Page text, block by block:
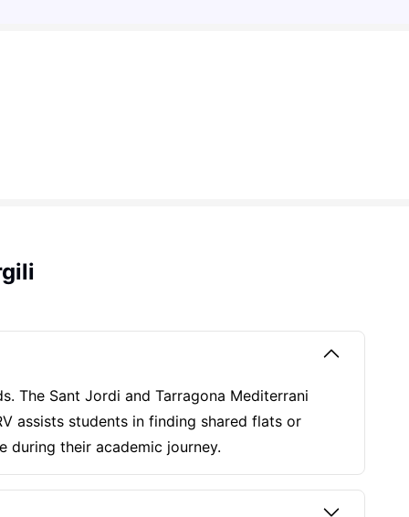
The Sant Jordi and Tarragona Mediterrani
assists students in finding shared flats or
during their academic journey.